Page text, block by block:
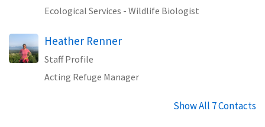
Ecological Services - Wildlife Biologist
Heather Renner
Staff Profile
Acting Refuge Manager
Show All 7 Contacts